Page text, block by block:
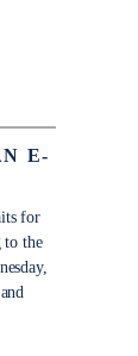
E-
for
to the